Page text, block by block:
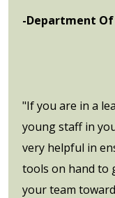
-Department Of
"If you are in a
young staff in
very helpful in
tools on hand to
your team